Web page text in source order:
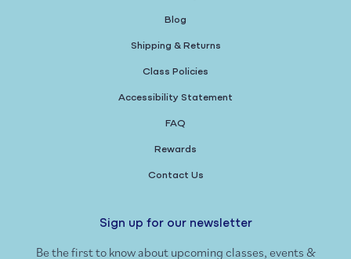
Blog
Shipping & Returns
Class Policies
Accessibility Statement
FAQ
Rewards
Contact Us
Sign up for our newsletter
Be the first to know about upcoming classes, events &